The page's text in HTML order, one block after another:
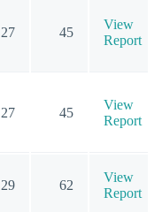
27 45
View
Report
27 45
View
Report
29 62
View
Report